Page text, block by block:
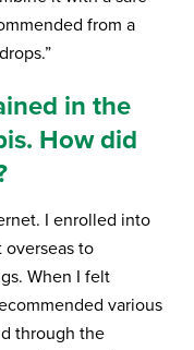
from a
in the
How did
I enrolled into
to
When I felt
various
through the